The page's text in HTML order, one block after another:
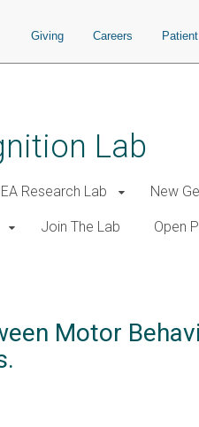
Giving Careers
Lab
Research Lab New
Join The Lab Open
Motor